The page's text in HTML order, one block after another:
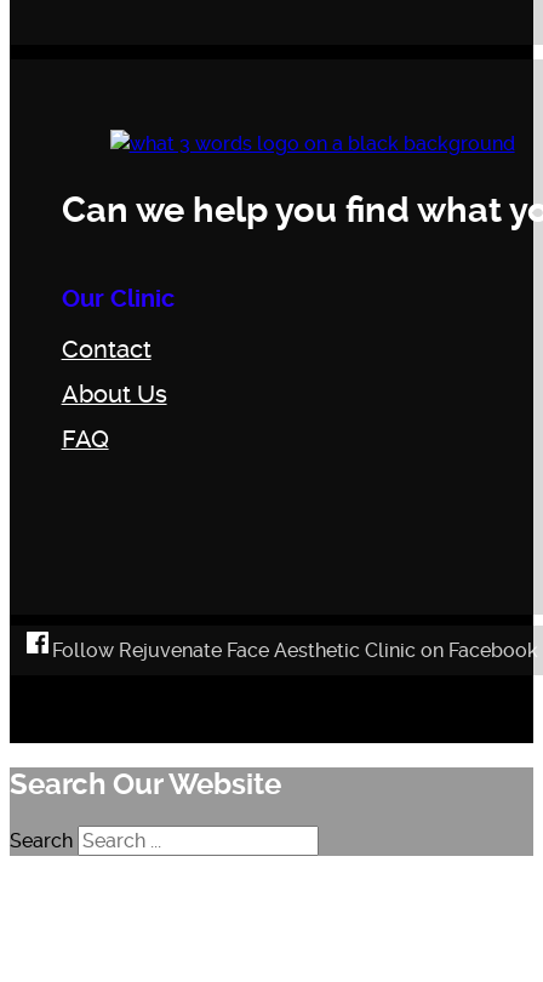
Can we help you find what
Our Clinic
Contact
About Us
FAQ
Follow Rejuvenate Face Aesthetic Clinic on Facebook
Search Our Website
Search